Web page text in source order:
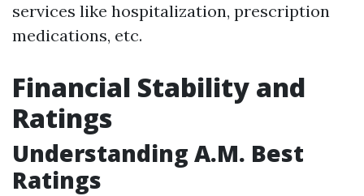
services like hospitalization, prescription
medications, etc.
Financial Stability and
Ratings
Understanding A.M. Best
Ratings